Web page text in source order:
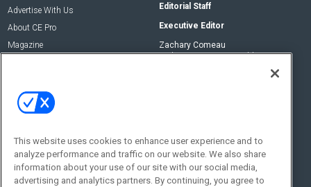
Advertise With Us
About CE Pro
Magazine
Editorial Staff
Executive Editor
Zachary Comeau
zachary.comeau@emeraldx.com
Social:
This website uses cookies to enhance user experience and to
analyze performance and traffic on our website. We also share
information about your use of our site with our social media,
advertising and analytics partners. By continuing, you agree to